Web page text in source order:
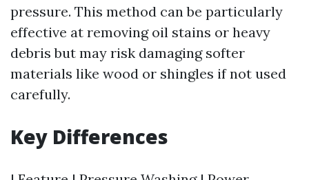
pressure. This method can be particularly
effective at removing oil stains or heavy
debris but may risk damaging softer
materials like wood or shingles if not used
carefully.
Key Differences